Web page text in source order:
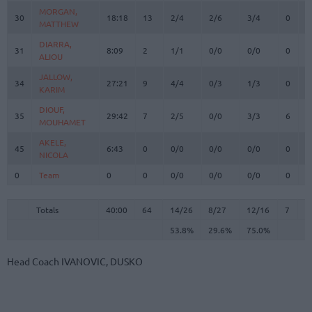
30
MORGAN,
MATTHEW
18:18 13 2/4 2/6 3/4 0
31
DIARRA,
ALIOU
8:09 2 1/1 0/0 0/0 0
34
JALLOW,
KARIM
27:21 9 4/4 0/3 1/3 0
35
DIOUF,
MOUHAMET
29:42 7 2/5 0/0 3/3 6
45
AKELE,
NICOLA
6:43 0 0/0 0/0 0/0 0
0 Team 0 0 0/0 0/0 0/0 0
Totals 40:00 64 14/26 8/27 12/16 7
53.8%
29.6% 75.0%
30
MORGAN,
MATTHEW
31
DIARRA,
ALIOU
34
JALLOW,
KARIM
35
DIOUF,
MOUHAMET
45
AKELE,
NICOLA
0
Team
Totals
Head Coach IVANOVIC, DUSKO